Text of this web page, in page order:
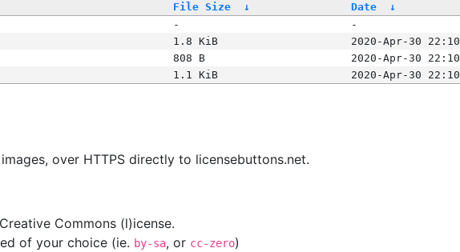
File Size ↓ Date
↓
-
-
1.8 KiB
2020-Apr-30 22:10
808 B
2020-Apr-30 22:10
1.1 KiB 2020-Apr-30 22:10
over HTTPS directly to licensebuttons.net.
Commons (l)icense.
of your choice (ie. by-sa, or cc-zero)